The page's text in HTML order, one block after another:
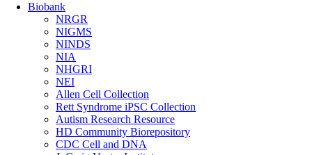
Biobank
NRGR
NIGMS
NINDS
NIA
NHGRI
NEI
Allen Cell Collection
Rett Syndrome iPSC Collection
Autism Research Resource
HD Community Biorepository
CDC Cell and DNA